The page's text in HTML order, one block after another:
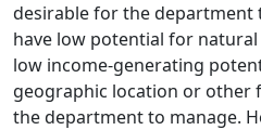
desirable for the department
have low potential for
low income-generating
geographic location or other
the department to manage.